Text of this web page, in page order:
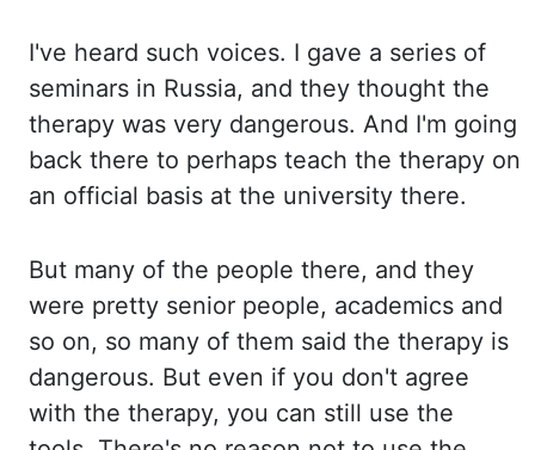
I've heard such voices. I gave a series of
seminars in Russia, and they thought the
therapy was very dangerous. And I'm going
back there to perhaps teach the therapy on
an official basis at the university there.
But many of the people there, and they
were pretty senior people, academics and
so on, so many of them said the therapy is
dangerous. But even if you don't agree
with the therapy, you can still use the